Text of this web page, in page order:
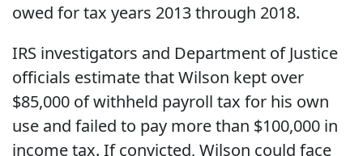
owed for tax years 2013 through 2018.
IRS investigators and Department of Justice
officials estimate that Wilson kept over
$85,000 of withheld payroll tax for his own
use and failed to pay more than $100,000 in
income tax. If convicted, Wilson could face